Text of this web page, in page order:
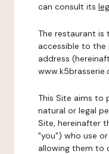
can consult its
The restaurant is
accessible to the
address
This Site aims to
natural or legal
Site, hereinafter
"you") who use
allowing them to